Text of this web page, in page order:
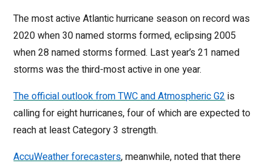
The most active Atlantic hurricane season on record was
2020 when 30 named storms formed, eclipsing 2005
when 28 named storms formed. Last year’s 21 named
storms was the third-most active in one year.
The official outlook from TWC and Atmospheric G2 is
calling for eight hurricanes, four of which are expected to
reach at least Category 3 strength.
AccuWeather forecasters, meanwhile, noted that there